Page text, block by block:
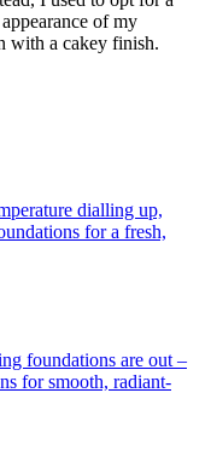
of my
with a cakey finish.
dialling up,
for a fresh,
foundations are out –
for smooth, radiant-